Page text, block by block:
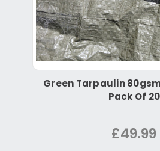
Green Tarpaulin 80gsm
Pack Of 20
£49.99